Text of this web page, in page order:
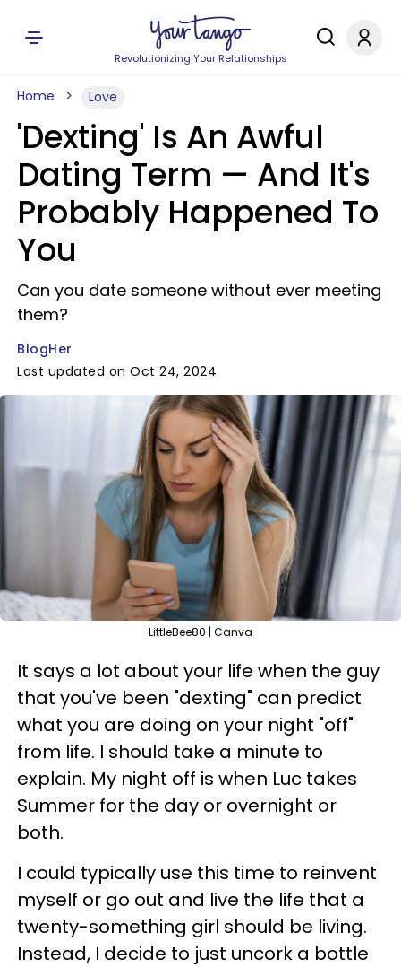
Revolutionizing Your Relationships
Home Love
'Dexting' Is An Awful
Dating Term — And It's
Probably Happened To
You
Can you date someone without ever meeting
them?
BlogHer
Last updated on Oct 24, 2024
LittleBee80 | Canva
It says a lot about your life when the guy
that you've been "dexting" can predict
what you are doing on your night "off"
from life. I should take a minute to
explain. My night off is when Luc takes
Summer for the day or overnight or
both.
I could typically use this time to reinvent
myself or go out and live the life that a
twenty-something girl should be living.
Instead, I decide to just uncork a bottle